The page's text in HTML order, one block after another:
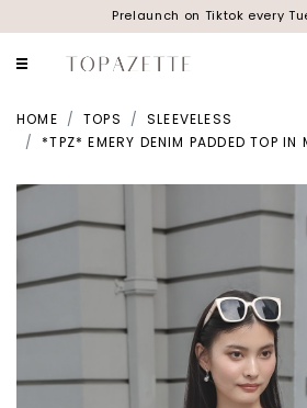
Prelaunch on Tiktok every
HOME TOPS
SLEEVELESS
*TPZ* EMERY DENIM PADDED TOP IN